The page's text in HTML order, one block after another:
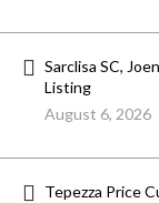
Sarclisa SC,
Listing
August 6, 2026
Tepezza Price